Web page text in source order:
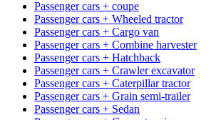
Passenger cars + coupe
Passenger cars + Wheeled tractor
Passenger cars + Cargo van
Passenger cars + Combine harvester
Passenger cars + Hatchback
Passenger cars + Crawler excavator
Passenger cars + Caterpillar tractor
Passenger cars + Grain semi-trailer
Passenger cars + Sedan